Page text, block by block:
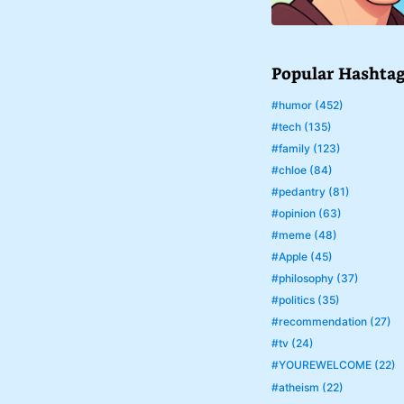
Popular
#humor (452)
#tech (135)
#family (123)
#chloe (84)
#pedantry (81)
#opinion (63)
#meme (48)
#Apple (45)
#philosophy (37)
#politics (35)
#recommendation (27)
#tv (24)
#YOUREWELCOME (22)
#atheism (22)